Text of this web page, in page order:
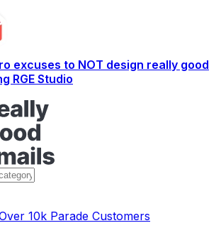
excuses to NOT design really good
RGE Studio
Over 10k Parade Customers